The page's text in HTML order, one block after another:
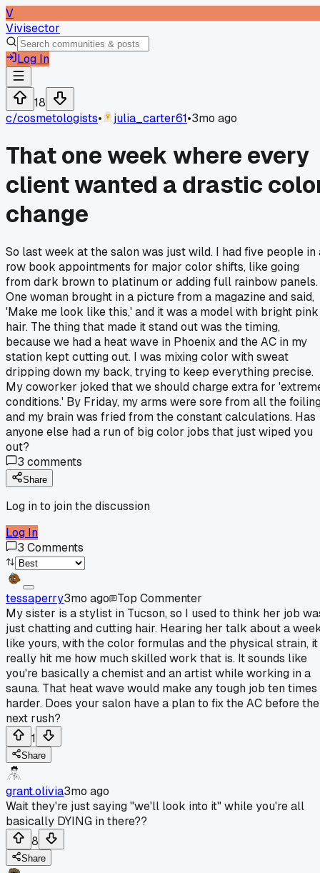
V
Vivisector
Log In
18
c/cosmetologists• julia_carter61•3mo ago
That one week where every
client wanted a drastic
change
So last week at the salon was just wild. I had five people in
row book appointments for major color shifts, like going
from dark brown to platinum or adding full rainbow panels.
One woman brought in a picture from a magazine and said,
'Make me look like this,' and it was a model with bright pink
hair. The thing that made it stand out was the timing,
because we had a heat wave in Phoenix and the AC in my
station kept cutting out. I was mixing color with sweat
dripping down my back, trying to keep everything precise.
My coworker joked that we should charge extra for
conditions.' By Friday, my arms were sore from all the
and my brain was fried from the constant calculations. Has
anyone else had a run of big color jobs that just wiped you
out?
3 comments
Share
Log in to join the discussion
Log In
3 Comments
tessaperry3mo ago
Top Commenter
My sister is a stylist in Tucson, so I used to think her job
just chatting and cutting hair. Hearing her talk about a
like yours, with the color formulas and the physical strain, it
really hit me how much skilled work that is. It sounds like
you're basically a chemist and an artist while working in a
sauna. That heat wave would make any tough job ten times
harder. Does your salon have a plan to fix the AC before the
next rush?
1
Share
grant.olivia3mo ago
Wait they're just saying "we'll look into it" while you're all
basically DYING in there??
8
Share